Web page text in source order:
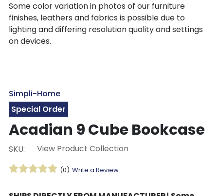
Some color variation in photos of our furniture
finishes, leathers and fabrics is possible due to
lighting and differing resolution quality and settings
on devices.
Simpli-Home
Special Order
Acadian 9 Cube Bookcase
SKU: View Product Collection
(0) Write a Review